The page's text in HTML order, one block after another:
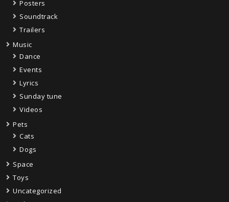
Posters
Soundtrack
Trailers
Music
Dance
Events
Lyrics
Sunday tune
Videos
Pets
Cats
Dogs
Space
Toys
Uncategorized